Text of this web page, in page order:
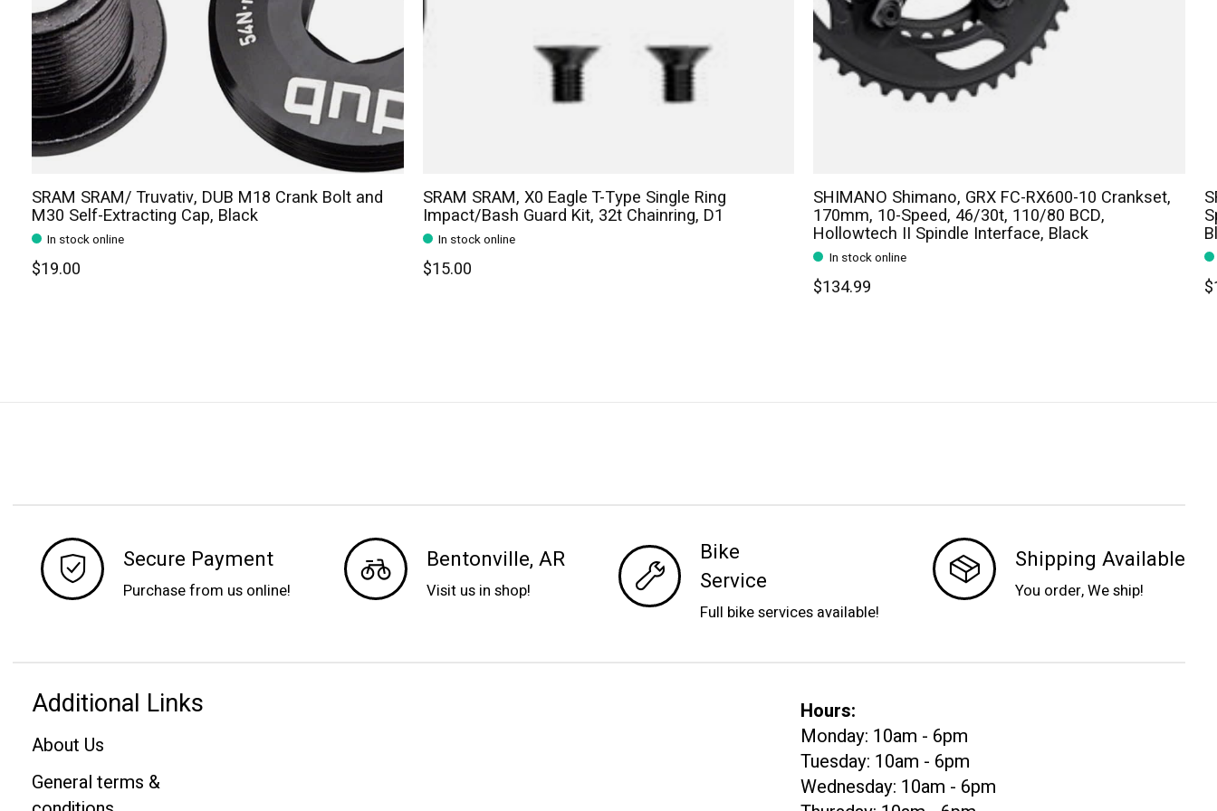
SRAM SRAM/ Truvativ, DUB M18 Crank Bolt and
M30 Self-Extracting Cap, Black
In stock online
$19.00
SRAM SRAM, X0 Eagle T-Type Single Ring
Impact/Bash Guard Kit, 32t Chainring, D1
In stock online
$15.00
SHIMANO Shimano, GRX FC-RX600-10 Crankset,
170mm, 10-Speed, 46/30t, 110/80 BCD,
Hollowtech II Spindle Interface, Black
In stock online
$134.99
Secure Payment
Purchase from us online!
Bentonville, AR
Visit us in shop!
Bike
Service
Full bike services available!
Shipping Available
You order, We ship!
Additional Links
About Us
General terms &
Hours:
Monday: 10am - 6pm
Tuesday: 10am - 6pm
Wednesday: 10am - 6pm